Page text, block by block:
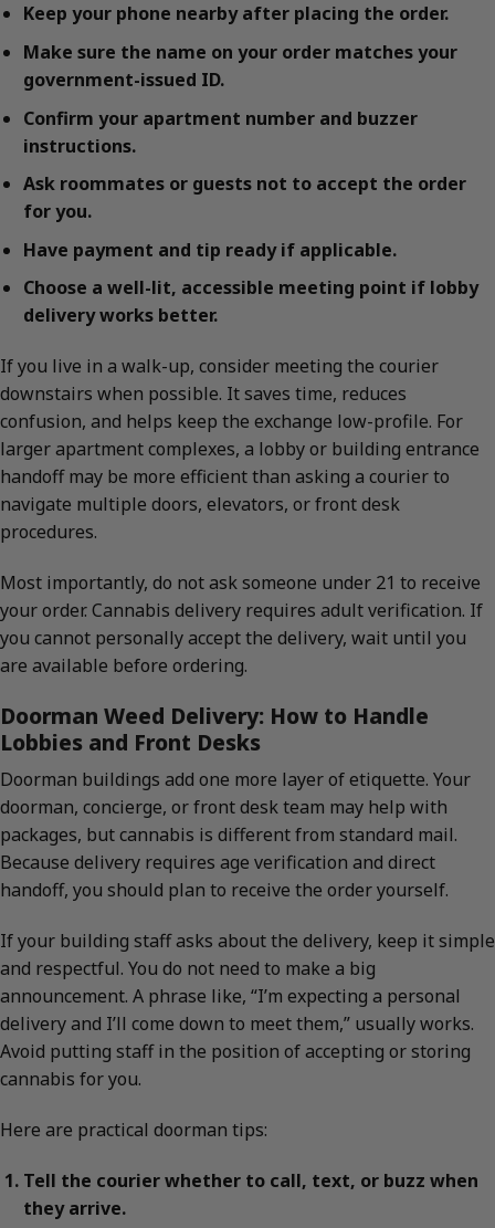
Keep your phone nearby after placing the order.
Make sure the name on your order matches your
government-issued ID.
Confirm your apartment number and buzzer
instructions.
Ask roommates or guests not to accept the order
for you.
Have payment and tip ready if applicable.
Choose a well-lit, accessible meeting point if lobby
delivery works better.
If you live in a walk-up, consider meeting the courier
downstairs when possible. It saves time, reduces
confusion, and helps keep the exchange low-profile. For
larger apartment complexes, a lobby or building entrance
handoff may be more efficient than asking a courier to
navigate multiple doors, elevators, or front desk
procedures.
Most importantly, do not ask someone under 21 to receive
your order. Cannabis delivery requires adult verification. If
you cannot personally accept the delivery, wait until you
are available before ordering.
Doorman Weed Delivery: How to Handle
Lobbies and Front Desks
Doorman buildings add one more layer of etiquette. Your
doorman, concierge, or front desk team may help with
packages, but cannabis is different from standard mail.
Because delivery requires age verification and direct
handoff, you should plan to receive the order yourself.
If your building staff asks about the delivery, keep it simple
and respectful. You do not need to make a big
announcement. A phrase like, “I’m expecting a personal
delivery and I’ll come down to meet them,” usually works.
Avoid putting staff in the position of accepting or storing
cannabis for you.
Here are practical doorman tips:
Tell the courier whether to call, text, or buzz when
they arrive.